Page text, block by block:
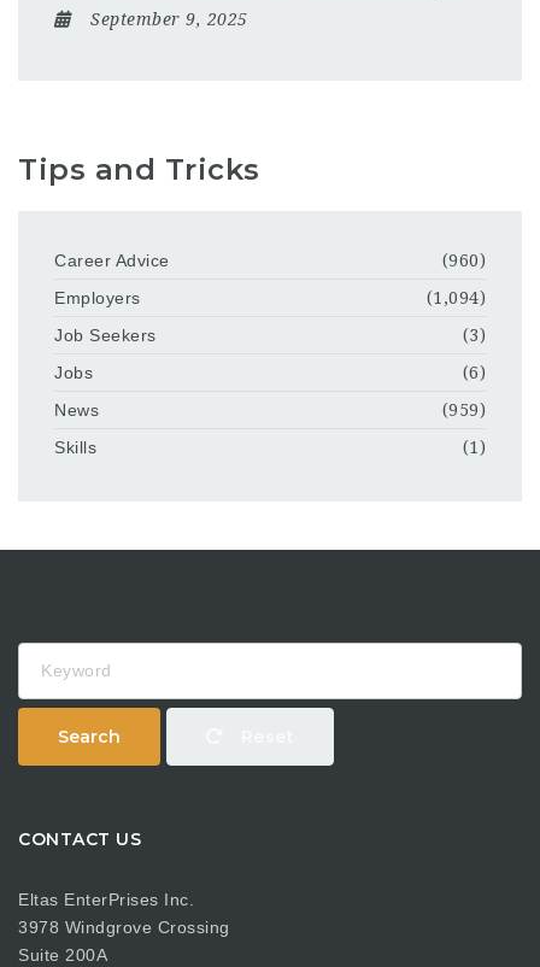
September 9, 2025
Tips and Tricks
Career Advice
(960)
Employers
(1,094)
Job Seekers
(3)
Jobs
(6)
News
(959)
Skills
(1)
Search
CONTACT US
Eltas EnterPrises Inc.
3978 Windgrove Crossing
Suite 200A